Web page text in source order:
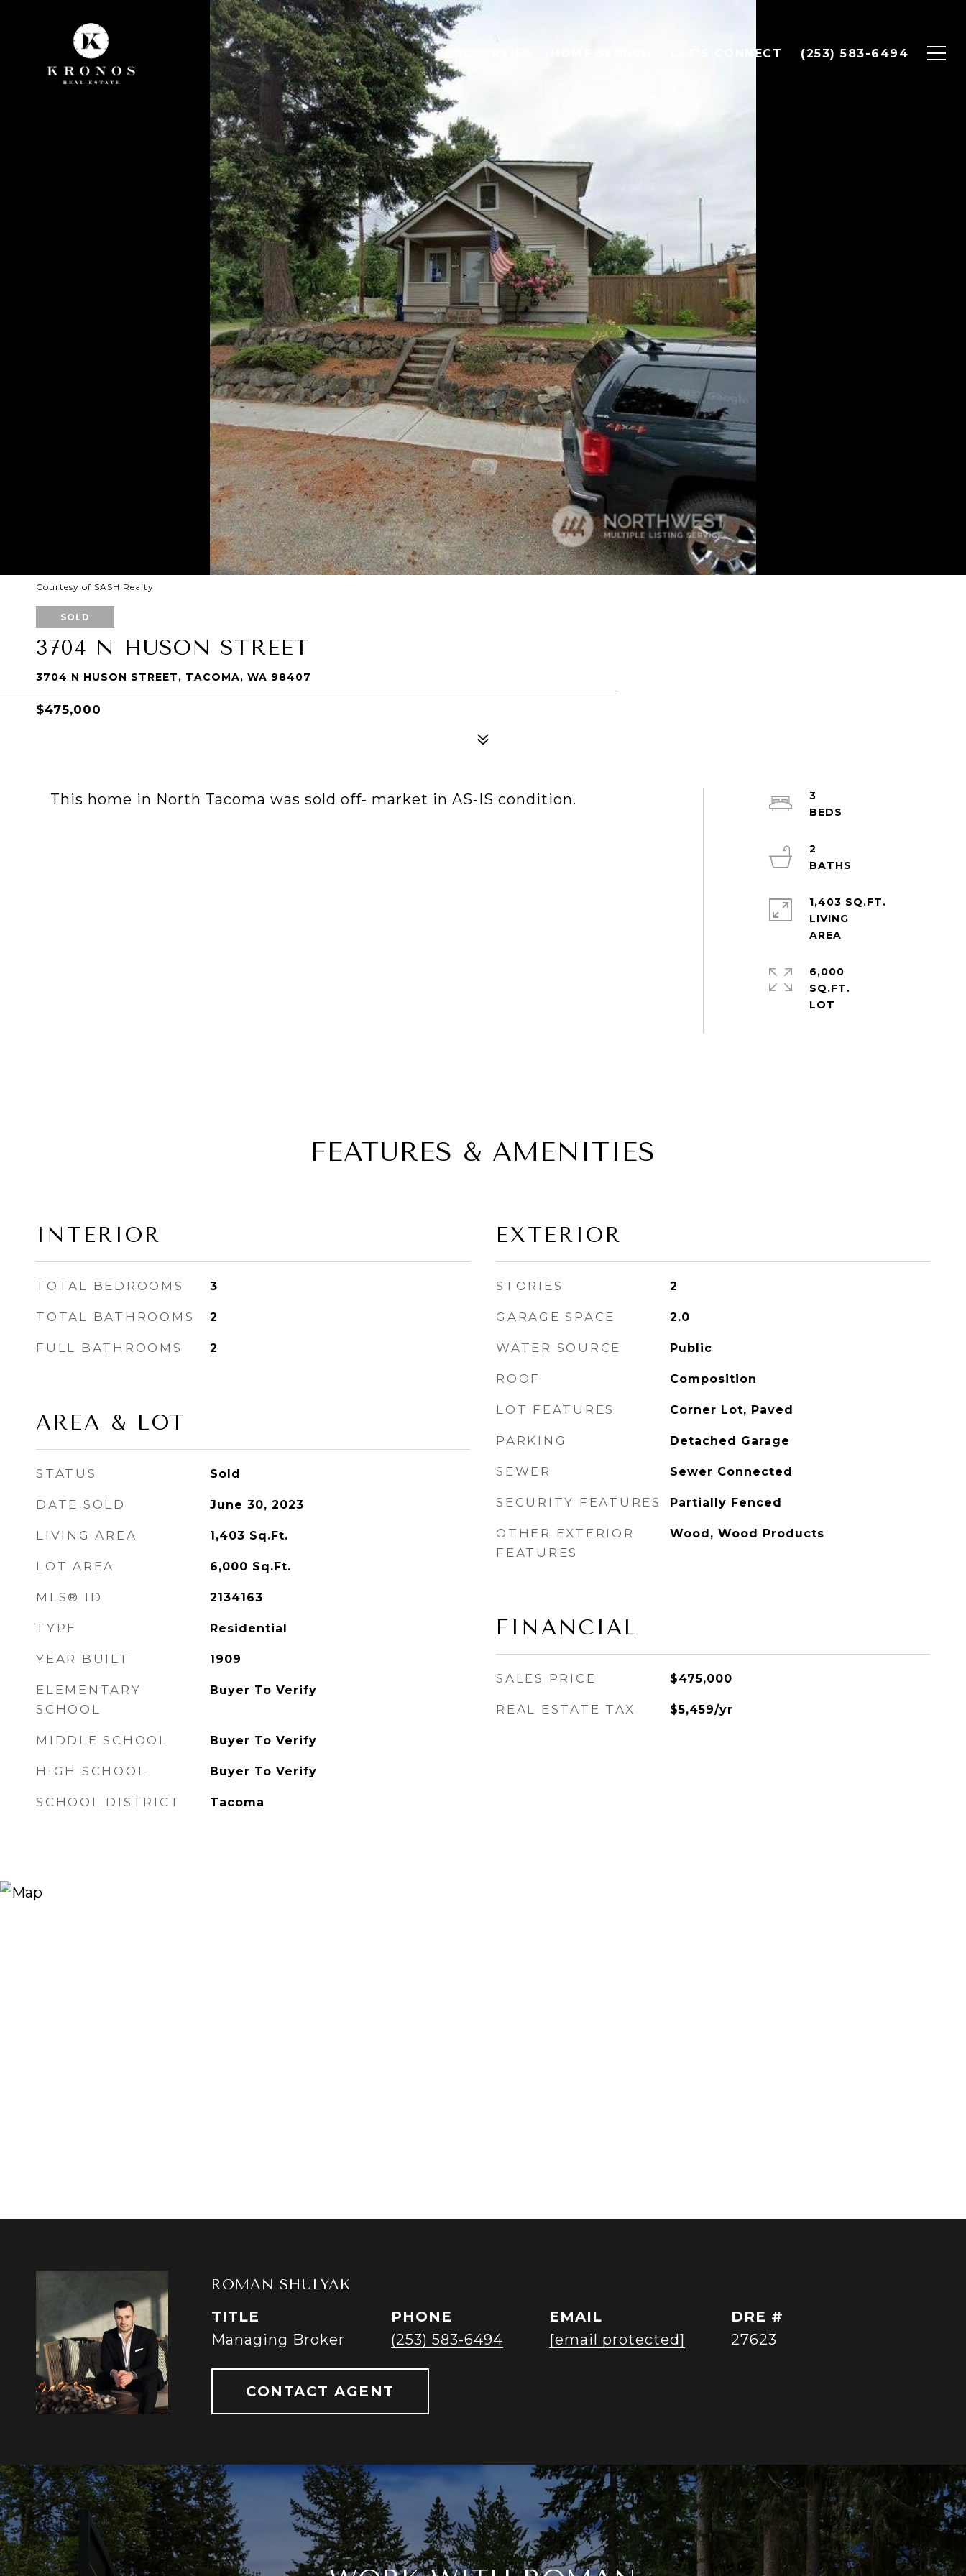
LET'S CONNECT (253) 583-6494
Courtesy of SASH Realty
SOLD
3704 N HUSON STREET
3704 N HUSON STREET, TACOMA, WA 98407
$475,000
This home in North Tacoma was sold off- market in AS-IS condition.
3
2
1,403 SQ.FT.
LIVING
6,000
SQ.FT.
FEATURES & AMENITIES
INTERIOR
TOTAL BEDROOMS 3
TOTAL BATHROOMS 2
FULL BATHROOMS 2
AREA & LOT
STATUS Sold
DATE SOLD June 30, 2023
LIVING AREA 1,403 Sq.Ft.
LOT AREA 6,000 Sq.Ft.
MLS® ID 2134163
TYPE Residential
YEAR BUILT 1909
ELEMENTARY
SCHOOL
Buyer To Verify
MIDDLE SCHOOL Buyer To Verify
HIGH SCHOOL Buyer To Verify
SCHOOL DISTRICT Tacoma
EXTERIOR
STORIES 2
GARAGE SPACE 2.0
WATER SOURCE Public
ROOF Composition
LOT FEATURES Corner Lot, Paved
PARKING Detached Garage
SEWER Sewer Connected
SECURITY FEATURES Partially Fenced
OTHER EXTERIOR
FEATURES
Wood, Wood Products
FINANCIAL
SALES PRICE $475,000
REAL ESTATE TAX $5,459/yr
ROMAN SHULYAK
TITLE
Managing Broker
PHONE
(253) 583-6494
EMAIL
[email protected]
DRE #
27623
CONTACT AGENT